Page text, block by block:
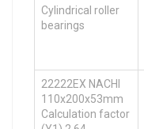
Cylindrical roller
bearings
22222EX NACHI
110x200x53mm
Calculation factor